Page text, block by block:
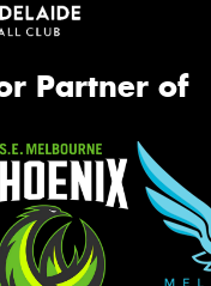
Partner of